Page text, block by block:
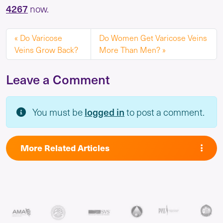
4267 now.
Do Varicose
Veins Grow Back?
Do Women Get Varicose Veins
More Than Men?
Leave a Comment
You must belogged into post a comment.
More Related Articles